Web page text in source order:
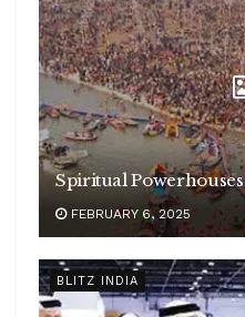
Spiritual Powerhouses
FEBRUARY 6, 2025
BLITZ INDIA